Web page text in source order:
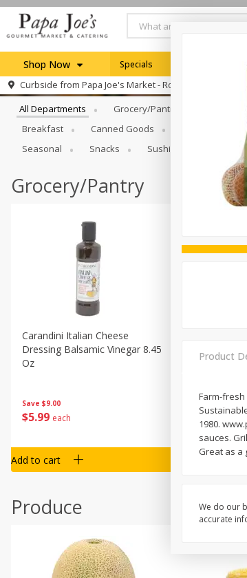
Shop Now
Log in to your account
Register
Specials
Curbside from Papa Joe's Market - Rochester
Browse All Departments
All Departments Grocery/Pantry
Breakfast
Canned Goods
Seasonal
Snacks Sushi
Grocery/Pantry
Save $9.00
$5 99 each
Carandini Italian Cheese
Dressing Balsamic Vinegar 8.45
Oz
Add to cart
99
Produce
Product
Farm-fresh
1980.
sauces.
Great as a
We do our
accurate